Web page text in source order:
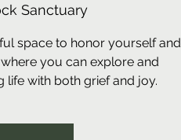
Sanctuary
space to honor yourself and
you can explore and
life with both grief and joy.